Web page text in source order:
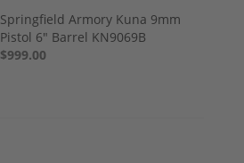
Springfield Armory Kuna 9mm
Pistol 6" Barrel KN9069B
$999.00